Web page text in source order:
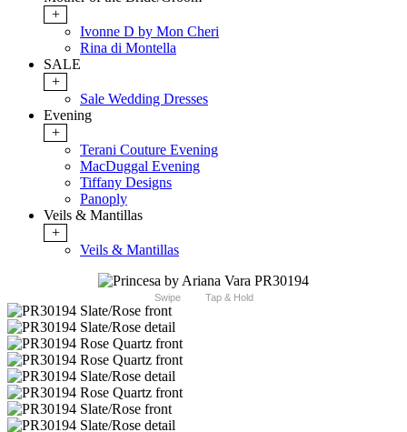
+
Ivonne D by Mon Cheri
Rina di Montella
SALE
+
Sale Wedding Dresses
Evening
+
Terani Couture Evening
MacDuggal Evening
Tiffany Designs
Panoply
Veils & Mantillas
+
Veils & Mantillas
Swipe Tap & Hold